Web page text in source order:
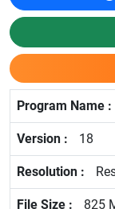
18
825